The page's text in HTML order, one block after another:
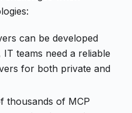
can be developed
teams need a reliable
for both private and
thousands of MCP